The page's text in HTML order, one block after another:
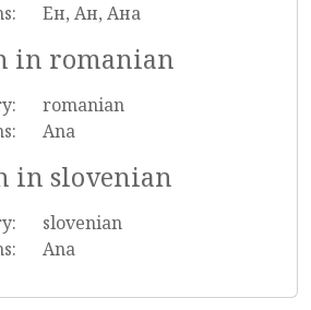
Ен, Ан, Ана
in romanian
romanian
Ana
in slovenian
slovenian
Ana